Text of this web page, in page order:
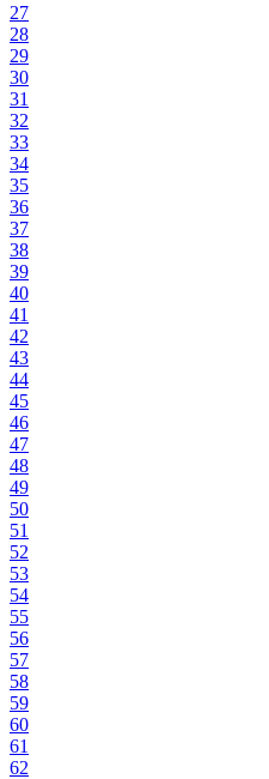
27
28
29
30
31
32
33
34
35
36
37
38
39
40
41
42
43
44
45
46
47
48
49
50
51
52
53
54
55
56
57
58
59
60
61
62